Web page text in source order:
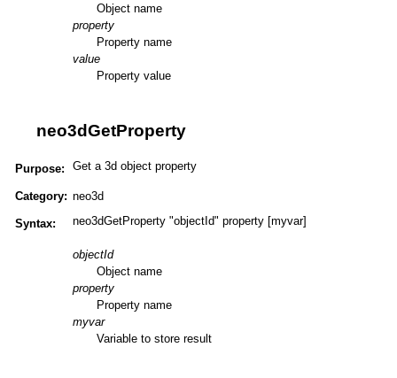
Object name
property
Property name
value
Property value
neo3dGetProperty
Purpose: Get a 3d object property
Category: neo3d
Syntax: neo3dGetProperty "objectId" property [myvar]
objectId
Object name
property
Property name
myvar
Variable to store result